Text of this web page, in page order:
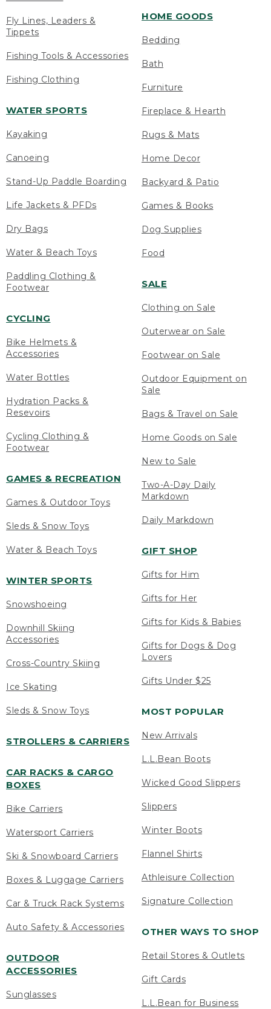
Fly Lines, Leaders &
Tippets
Fishing Tools & Accessories
Fishing Clothing
WATER SPORTS
Kayaking
Canoeing
Stand-Up Paddle Boarding
Life Jackets & PFDs
Dry Bags
Water & Beach Toys
Paddling Clothing &
Footwear
CYCLING
Bike Helmets &
Accessories
Water Bottles
Hydration Packs &
Resevoirs
Cycling Clothing &
Footwear
GAMES & RECREATION
Games & Outdoor Toys
Sleds & Snow Toys
Water & Beach Toys
WINTER SPORTS
Snowshoeing
Downhill Skiing
Accessories
Cross-Country Skiing
Ice Skating
Sleds & Snow Toys
STROLLERS & CARRIERS
CAR RACKS & CARGO
BOXES
Bike Carriers
Watersport Carriers
Ski & Snowboard Carriers
Boxes & Luggage Carriers
Car & Truck Rack Systems
Auto Safety & Accessories
OUTDOOR
ACCESSORIES
Sunglasses
HOME GOODS
Bedding
Bath
Furniture
Fireplace & Hearth
Rugs & Mats
Home Decor
Backyard & Patio
Games & Books
Dog Supplies
Food
SALE
Clothing on Sale
Outerwear on Sale
Footwear on Sale
Outdoor Equipment on
Sale
Bags & Travel on Sale
Home Goods on Sale
New to Sale
Two-A-Day Daily
Markdown
Daily Markdown
GIFT SHOP
Gifts for Him
Gifts for Her
Gifts for Kids & Babies
Gifts for Dogs & Dog
Lovers
Gifts Under $25
MOST POPULAR
New Arrivals
L.L.Bean Boots
Wicked Good Slippers
Slippers
Winter Boots
Flannel Shirts
Athleisure Collection
Signature Collection
OTHER WAYS TO SHOP
Retail Stores & Outlets
Gift Cards
L.L.Bean for Business